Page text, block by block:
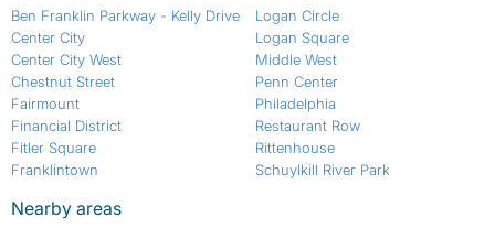
Ben Franklin Parkway - Kelly Drive
Center City
Center City West
Chestnut Street
Fairmount
Financial District
Fitler Square
Franklintown
Logan Circle
Logan Square
Middle West
Penn Center
Philadelphia
Restaurant Row
Rittenhouse
Schuylkill River Park
Nearby areas